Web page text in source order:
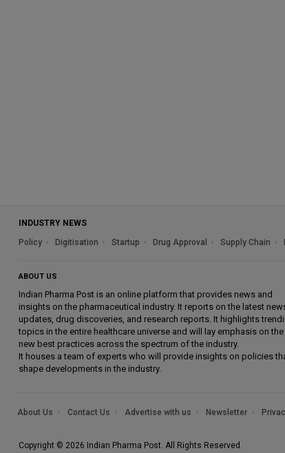
INDUSTRY NEWS
Policy
Digitisation Startup Drug Approval Supply Chain
ABOUT US
Indian Pharma Post is an online platform that provides news and
insights on the pharmaceutical industry. It reports on the latest
updates, drug discoveries, and research reports. It highlights
topics in the entire healthcare universe and will lay emphasis on the
new best practices across the spectrum of the industry.
It houses a team of experts who will provide insights on policies
shape developments in the industry.
About Us Contact Us Advertise with us Newsletter
Copyright © 2026 Indian Pharma Post. All Rights Reserved.